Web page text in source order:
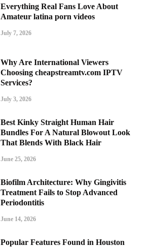
Everything Real Fans Love About
Amateur latina porn videos
July 7, 2026
Why Are International Viewers
Choosing cheapstreamtv.com IPTV
Services?
July 3, 2026
Best Kinky Straight Human Hair
Bundles For A Natural Blowout Look
That Blends With Black Hair
June 25, 2026
Biofilm Architecture: Why Gingivitis
Treatment Fails to Stop Advanced
Periodontitis
June 14, 2026
Popular Features Found in Houston